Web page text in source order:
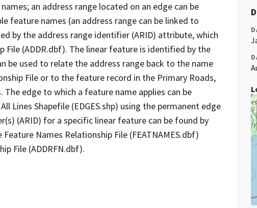
an address range located on an edge can be
feature names (an address range can be linked to
by the address range identifier (ARID) attribute, which
File (ADDR.dbf). The linear feature is identified by the
be used to relate the address range back to the name
File or to the feature record in the Primary Roads,
The edge to which a feature name applies can be
Lines Shapefile (EDGES.shp) using the permanent edge
(ARID) for a specific linear feature can be found by
Names Relationship File (FEATNAMES.dbf)
File (ADDRFN.dbf).